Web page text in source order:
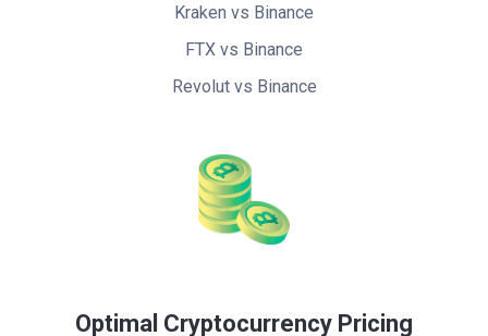
Kraken vs Binance
FTX vs Binance
Revolut vs Binance
Optimal Cryptocurrency Pricing